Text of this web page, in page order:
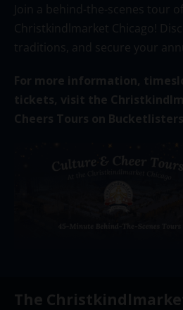
Join a behind-the-scenes tour
Christkindlmarket Chicago!
traditions, and secure your
For more information,
tickets, visit the
Cheers Tours on
The